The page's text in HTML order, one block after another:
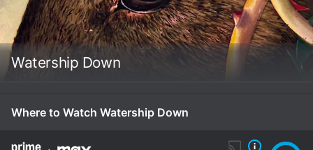
Watership Down
Where to Watch Watership Down